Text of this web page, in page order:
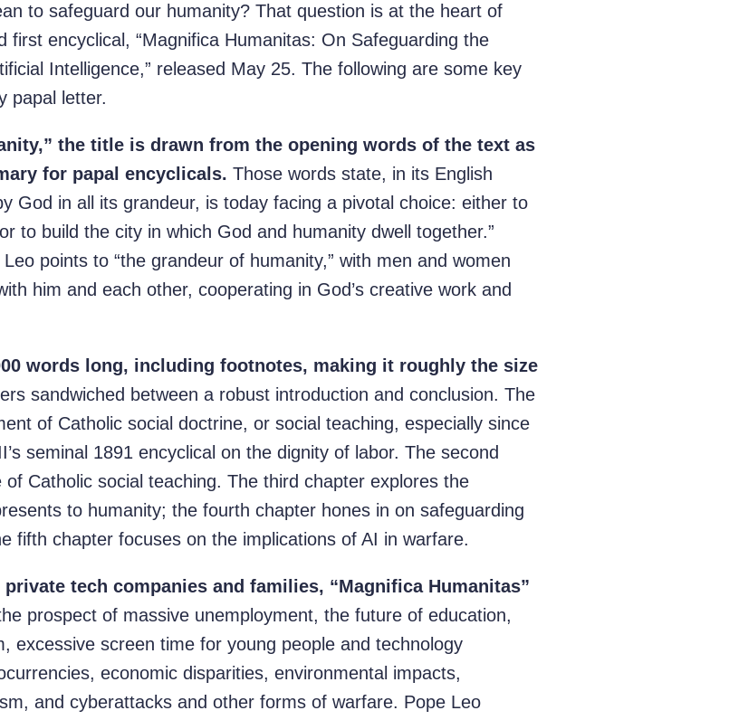
to safeguard our humanity? That question is at the heart of
first encyclical, “Magnifica Humanitas: On Safeguarding the
Intelligence,” released May 25. The following are some key
papal letter.
the title is drawn from the opening words of the text as
for papal encyclicals. Those words state, in its English
God in all its grandeur, is today facing a pivotal choice: either to
to build the city in which God and humanity dwell together.”
points to “the grandeur of humanity,” with men and women
him and each other, cooperating in God’s creative work and
words long, including footnotes, making it roughly the size
sandwiched between a robust introduction and conclusion. The
of Catholic social doctrine, or social teaching, especially since
seminal 1891 encyclical on the dignity of labor. The second
Catholic social teaching. The third chapter explores the
to humanity; the fourth chapter hones in on safeguarding
fifth chapter focuses on the implications of AI in warfare.
tech companies and families, “Magnifica Humanitas”
prospect of massive unemployment, the future of education,
excessive screen time for young people and technology
economic disparities, environmental impacts,
and cyberattacks and other forms of warfare. Pope Leo